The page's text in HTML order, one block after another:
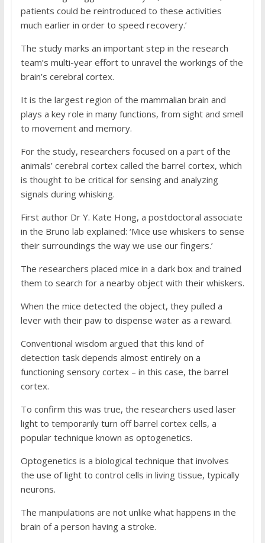
patients could be reintroduced to these activities
much earlier in order to speed recovery.’
The study marks an important step in the research
team’s multi-year effort to unravel the workings of the
brain’s cerebral cortex.
It is the largest region of the mammalian brain and
plays a key role in many functions, from sight and smell
to movement and memory.
For the study, researchers focused on a part of the
animals’ cerebral cortex called the barrel cortex, which
is thought to be critical for sensing and analyzing
signals during whisking.
First author Dr Y. Kate Hong, a postdoctoral associate
in the Bruno lab explained: ‘Mice use whiskers to sense
their surroundings the way we use our fingers.’
The researchers placed mice in a dark box and trained
them to search for a nearby object with their whiskers.
When the mice detected the object, they pulled a
lever with their paw to dispense water as a reward.
Conventional wisdom argued that this kind of
detection task depends almost entirely on a
functioning sensory cortex – in this case, the barrel
cortex.
To confirm this was true, the researchers used laser
light to temporarily turn off barrel cortex cells, a
popular technique known as optogenetics.
Optogenetics is a biological technique that involves
the use of light to control cells in living tissue, typically
neurons.
The manipulations are not unlike what happens in the
brain of a person having a stroke.